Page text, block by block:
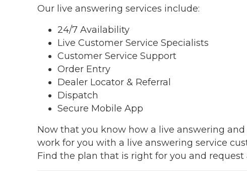
Our live answering services include:
24/7 Availability
Live Customer Service Specialists
Customer Service Support
Order Entry
Dealer Locator & Referral
Dispatch
Secure Mobile App
Now that you know how a live answering
work for you with a live answering service
Find the plan that is right for you and request